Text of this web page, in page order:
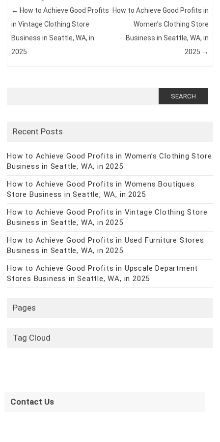
← How to Achieve Good Profits
in Vintage Clothing Store
Business in Seattle, WA, in
2025
How to Achieve Good Profits in
Women’s Clothing Store
Business in Seattle, WA, in
2025 →
Recent Posts
How to Achieve Good Profits in Women’s Clothing Store
Business in Seattle, WA, in 2025
How to Achieve Good Profits in Womens Boutiques
Store Business in Seattle, WA, in 2025
How to Achieve Good Profits in Vintage Clothing Store
Business in Seattle, WA, in 2025
How to Achieve Good Profits in Used Furniture Stores
Business in Seattle, WA, in 2025
How to Achieve Good Profits in Upscale Department
Stores Business in Seattle, WA, in 2025
Pages
Tag Cloud
Contact Us